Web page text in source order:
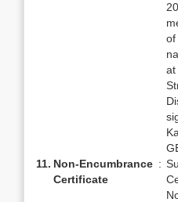
of
11. Non-Encumbrance
Certificate
: